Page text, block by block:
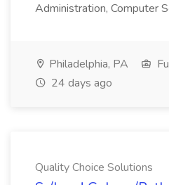
Administration, Computer
Philadelphia, PA
24 days ago
Quality Choice Solutions